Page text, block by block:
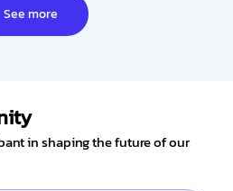
See more
in shaping the future of our